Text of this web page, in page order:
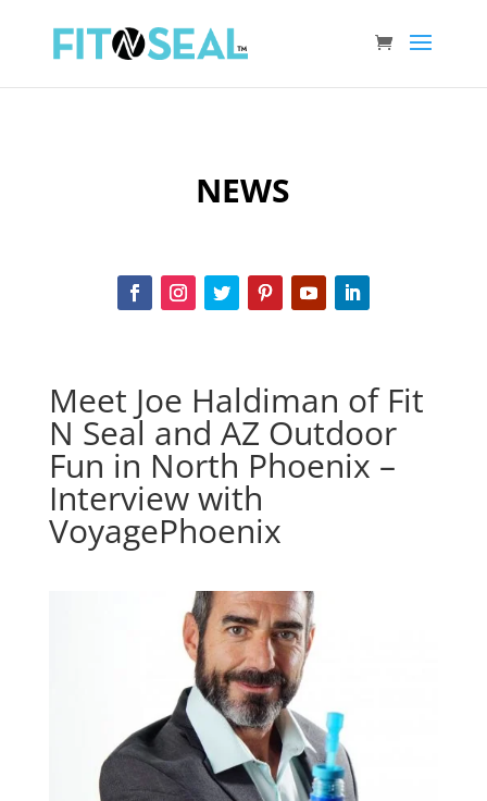
NEWS
Meet Joe Haldiman of Fit
N Seal and AZ Outdoor
Fun in North Phoenix –
Interview with
VoyagePhoenix